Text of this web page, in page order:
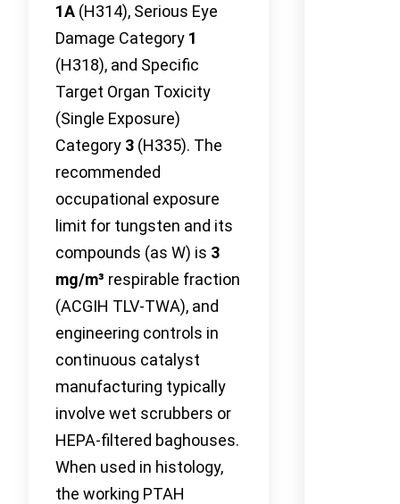
1A (H314), Serious Eye
Damage Category 1
(H318), and Specific
Target Organ Toxicity
(Single Exposure)
Category 3 (H335). The
recommended
occupational exposure
limit for tungsten and its
compounds (as W) is 3
mg/m³ respirable fraction
(ACGIH TLV-TWA), and
engineering controls in
continuous catalyst
manufacturing typically
involve wet scrubbers or
HEPA-filtered baghouses.
When used in histology,
the working PTAH